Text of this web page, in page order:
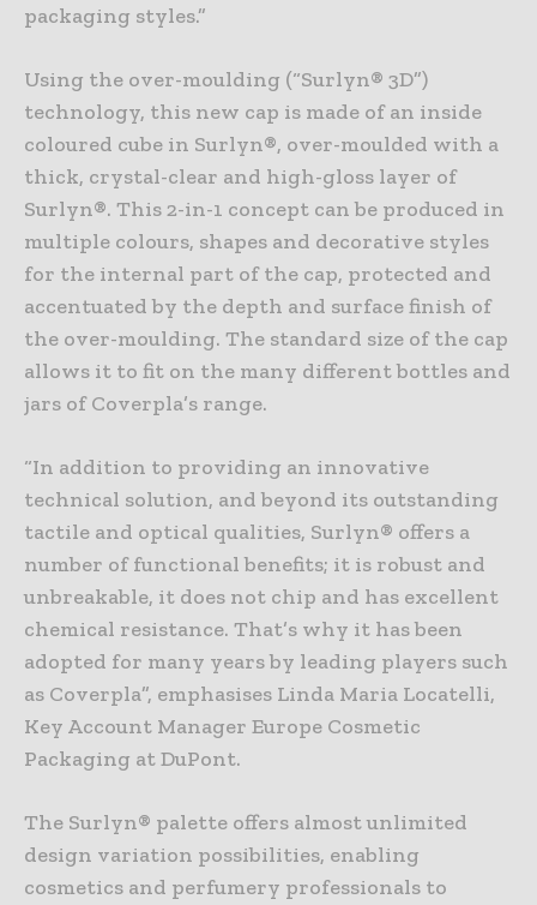
packaging styles.”
Using the over-moulding (“Surlyn® 3D”)
technology, this new cap is made of an inside
coloured cube in Surlyn®, over-moulded with a
thick, crystal-clear and high-gloss layer of
Surlyn®. This 2-in-1 concept can be produced in
multiple colours, shapes and decorative styles
for the internal part of the cap, protected and
accentuated by the depth and surface finish of
the over-moulding. The standard size of the cap
allows it to fit on the many different bottles and
jars of Coverpla’s range.
“In addition to providing an innovative
technical solution, and beyond its outstanding
tactile and optical qualities, Surlyn® offers a
number of functional benefits; it is robust and
unbreakable, it does not chip and has excellent
chemical resistance. That’s why it has been
adopted for many years by leading players such
as Coverpla”, emphasises Linda Maria Locatelli,
Key Account Manager Europe Cosmetic
Packaging at DuPont.
The Surlyn® palette offers almost unlimited
design variation possibilities, enabling
cosmetics and perfumery professionals to